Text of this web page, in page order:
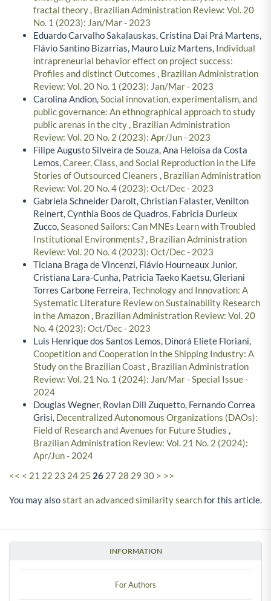
INFORMATION
For Authors
fractal theory, Brazilian Administration Review: Vol. 20
No. 1 (2023): Jan/Mar - 2023
Eduardo Carvalho Sakalauskas, Cristina Dai Prá Martens,
Flávio Santino Bizarrias, Mauro Luiz Martens, Individual
intrapreneurial behavior effect on project success:
Profiles and distinct Outcomes , Brazilian Administration
Review: Vol. 20 No. 1 (2023): Jan/Mar - 2023
Carolina Andion,Social innovation, experimentalism, and
public governance: An ethnographical approach to study
public arenas in the city, Brazilian Administration
Review: Vol. 20 No. 2 (2023): Apr/Jun - 2023
Filipe Augusto Silveira de Souza, Ana Heloisa da Costa
Lemos,Career, Class, and Social Reproduction in the Life
Stories of Outsourced Cleaners , Brazilian Administration
Review: Vol. 20 No. 4 (2023): Oct/Dec - 2023
Gabriela Schneider Darolt, Christian Falaster, Venilton
Reinert, Cynthia Boos de Quadros, Fabricia Durieux
Zucco,Seasoned Sailors: Can MNEs Learn with Troubled
Institutional Environments?, Brazilian Administration
Review: Vol. 20 No. 4 (2023): Oct/Dec - 2023
Ticiana Braga de Vincenzi, Flávio Hourneaux Junior,
Cristiana Lara-Cunha, Patricia Taeko Kaetsu, Gleriani
Torres Carbone Ferreira,Technology and Innovation: A
Systematic Literature Review on Sustainability Research
in the Amazon, Brazilian Administration Review: Vol. 20
No. 4 (2023): Oct/Dec - 2023
Luis Henrique dos Santos Lemos, Dinorá Eliete Floriani,
Coopetition and Cooperation in the Shipping Industry: A
Study on the Brazilian Coast , Brazilian Administration
Review: Vol. 21 No. 1 (2024): Jan/Mar - Special Issue -
2024
Douglas Wegner, Rovian Dill Zuquetto, Fernando Correa
Grisi, Decentralized Autonomous Organizations (DAOs):
Field of Research and Avenues for Future Studies ,
Brazilian Administration Review: Vol. 21 No. 2 (2024):
Apr/Jun - 2024
<< < 21 22 23 24 25 26 27 28 29 30 > >>
You may alsostart an advanced similarity searchfor this article.